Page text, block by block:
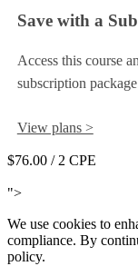
Save with a
Access this course
subscription
View plans >
$76.00 / 2 CPE
">
We use cookies to
compliance. By
policy.